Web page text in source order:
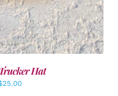
Hat
25.00